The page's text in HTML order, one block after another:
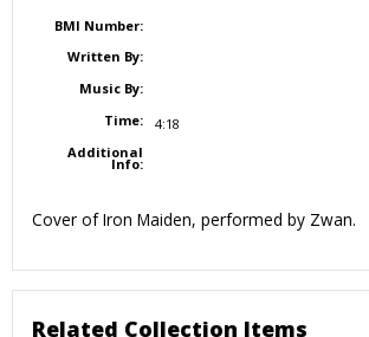
BMI Number:
Written By:
Music By:
Time:
4:18
Additional
Info:
Cover of Iron Maiden, performed by Zwan.
Related Collection Items